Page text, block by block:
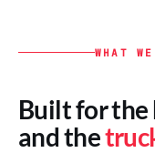
WHAT
Built for the
and the